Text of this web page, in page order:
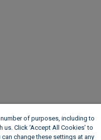
of purposes, including to
Click ‘Accept All Cookies’ to
change these settings at any